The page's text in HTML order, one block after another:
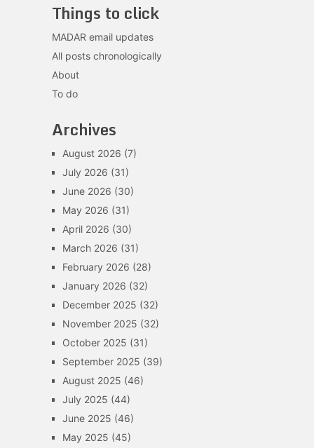
Things to click
MADAR email updates
All posts chronologically
About
To do
Archives
August 2026 (7)
July 2026 (31)
June 2026 (30)
May 2026 (31)
April 2026 (30)
March 2026 (31)
February 2026 (28)
January 2026 (32)
December 2025 (32)
November 2025 (32)
October 2025 (31)
September 2025 (39)
August 2025 (46)
July 2025 (44)
June 2025 (46)
May 2025 (45)